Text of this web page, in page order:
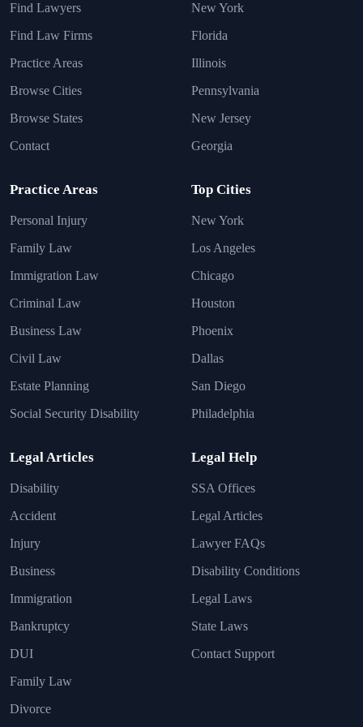
Find Lawyers
Find Law Firms
Practice Areas
Browse Cities
Browse States
Contact
New York
Florida
Illinois
Pennsylvania
New Jersey
Georgia
Practice Areas
Personal Injury
Family Law
Immigration Law
Criminal Law
Business Law
Civil Law
Estate Planning
Social Security Disability
Top Cities
New York
Los Angeles
Chicago
Houston
Phoenix
Dallas
San Diego
Philadelphia
Legal Articles
Disability
Accident
Injury
Business
Immigration
Bankruptcy
DUI
Family Law
Divorce
Legal Help
SSA Offices
Legal Articles
Lawyer FAQs
Disability Conditions
Legal Laws
State Laws
Contact Support